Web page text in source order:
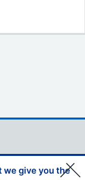
we give you the